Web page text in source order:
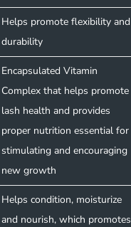
Helps promote flexibility and
durability
Encapsulated Vitamin
Complex that helps promote
lash health and provides
proper nutrition essential for
stimulating and encouraging
new growth
Helps condition, moisturize
and nourish, which promotes